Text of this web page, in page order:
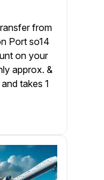
from
Port so14
on your
approx. &
takes 1